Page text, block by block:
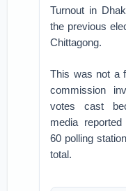
Turnout in
the previous
Chittagong.
This was not a
commission
votes cast
media
60 polling
total.